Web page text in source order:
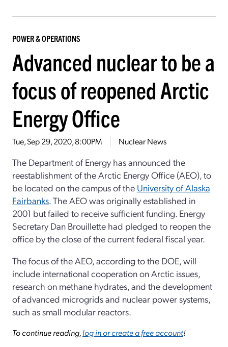
POWER & OPERATIONS
Advanced nuclear to be a
focus of reopened Arctic
Energy Office
Tue, Sep 29, 2020, 8:00PM Nuclear News
The Department of Energy has announced the
reestablishment of the Arctic Energy Office (AEO), to
be located on the campus of the University of Alaska
Fairbanks. The AEO was originally established in
2001 but failed to receive sufficient funding. Energy
Secretary Dan Brouillette had pledged to reopen the
office by the close of the current federal fiscal year.
The focus of the AEO, according to the DOE, will
include international cooperation on Arctic issues,
research on methane hydrates, and the development
of advanced microgrids and nuclear power systems,
such as small modular reactors.
To continue reading,log in or create a free account!